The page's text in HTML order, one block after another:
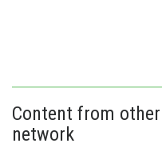
Content from
network